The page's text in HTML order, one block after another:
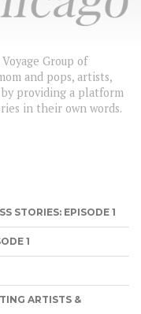
Group of
and pops, artists,
by providing a platform
in their own words.
STORIES: EPISODE 1
1
ARTISTS &